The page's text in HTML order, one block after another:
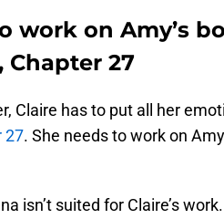
work on Amy’s
Chapter 27
Claire has to put all her
27. She needs to work on
isn’t suited for Claire’s